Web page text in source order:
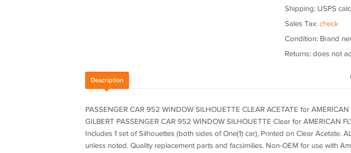
Shipping: USPS
Sales Tax: check
Condition: Brand
Returns: does not
Description
PASSENGER CAR 952 WINDOW SILHOUETTE CLEAR ACETATE for AMERICAN
GILBERT PASSENGER CAR 952 WINDOW SILHOUETTE Clear for AMERICAN
Includes 1 set of Silhouettes (both sides of One(1) car), Printed on Clear Acetate.
unless noted. Quality replacement parts and facsimilies. Non-OEM for use with